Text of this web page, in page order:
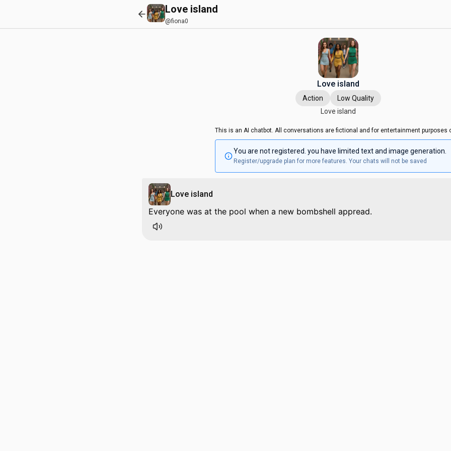
Love island
@fiona0
Love island
Action
Low Quality
Love island
This is an AI chatbot. All conversations are fictional and for entertainment purposes
You are not registered. you have limited text and image generation.
Register/upgrade plan for more features. Your chats will not be saved
Love island
Everyone was at the pool when a new bombshell appread.